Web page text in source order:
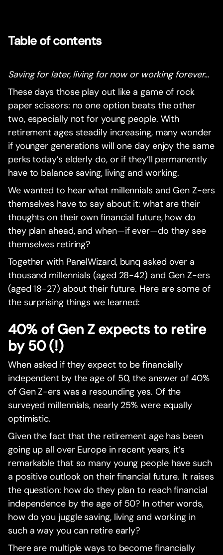
Table of contents
Saving for later, living for now or working forever…‍
These days those play out like a game of rock
paper scissors: no one option beats the other
two, especially not for young people. With
retirement ages steadily increasing, many wonder
if younger generations will one day enjoy the same
perks today’s elderly do, or if they’ll permanently
have to balance saving, living and working.
We wanted to hear what millennials and Gen Z-ers
themselves have to say about it: what are their
thoughts on their own financial future, how do
they plan ahead, and when—if ever—do they see
themselves retiring?
Together with PanelWizard, bunq asked over a
thousand millennials (aged 28-42) and Gen Z-ers
(aged 18-27) about their future. Here are some of
the surprising things we learned:
40% of Gen Z expects to retire
by 50 (!)
When asked if they expect to be financially
independent by the age of 50, the answer of 40%
of Gen Z-ers was a resounding yes. Of the
surveyed millennials, nearly 25% were equally
optimistic.
Given the fact that the retirement age has been
going up all over Europe in recent years, it’s
remarkable that so many young people have such
a positive outlook on their financial future. It raises
the question: how do they plan to reach financial
independence by the age of 50? In other words,
how do you juggle saving, living and working in
such a way you can retire early?
There are multiple ways to become financially